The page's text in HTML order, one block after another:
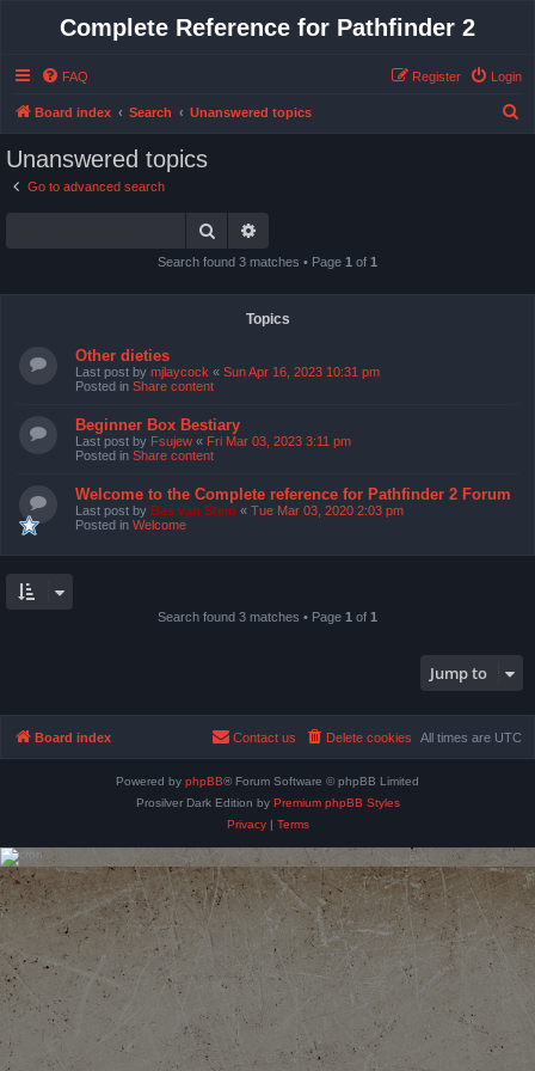
Complete Reference for Pathfinder 2
FAQ Login
Register
Board index Search Unanswered topics
Unanswered topics
Go to advanced search
Search
Search found 3 matches • Page 1 of 1
Topics
Other dieties
Last post by mjlaycock « Sun Apr 16, 2023 10:31 pm
Posted in Share content
Beginner Box Bestiary
Last post by Fsujew « Fri Mar 03, 2023 3:11 pm
Posted in Share content
Welcome to the Complete reference for Pathfinder 2 Forum
Last post by Bas van Stein « Tue Mar 03, 2020 2:03 pm
Posted in Welcome
Search found 3 matches • Page 1 of 1
Jump to
Board index All times are UTC
Delete cookies
Contact us
Powered by phpBB® Forum Software © phpBB Limited
Prosilver Dark Edition by Premium phpBB Styles
Privacy| Terms